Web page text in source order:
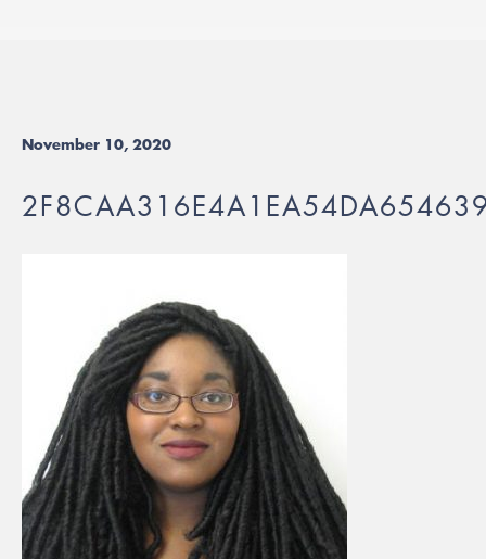
November 10, 2020